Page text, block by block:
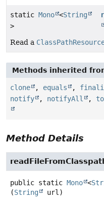
static Mono <String
>
Read a
Methods inherited
clone , equals ,
notify
, notifyAll ,
Method Details
public static Mono <
(String url)